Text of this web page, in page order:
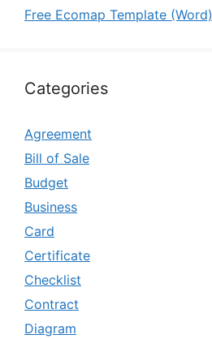
Free Ecomap Template (Word)
Categories
Agreement
Bill of Sale
Budget
Business
Card
Certificate
Checklist
Contract
Diagram